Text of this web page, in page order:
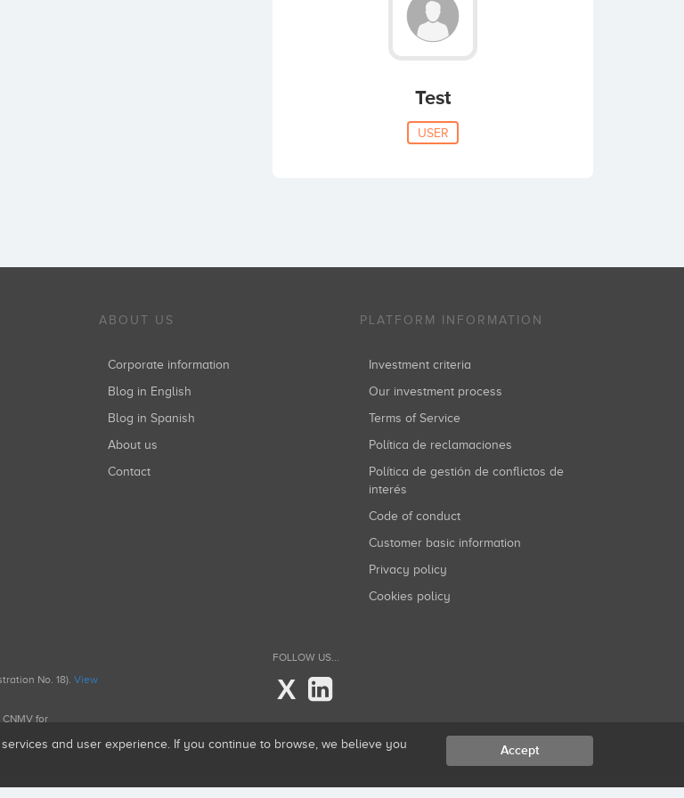
Test
USER
ABOUT US
Corporate information
Blog in English
Blog in Spanish
About us
Contact
PLATFORM INFORMATION
Investment criteria
Our investment process
Terms of Service
Política de reclamaciones
Política de gestión de conflictos de
interés
Code of conduct
Customer basic information
Privacy policy
Cookies policy
No. 18). View
for
FOLLOW US...
X
and user experience. If you continue to browse, we believe you
Accept